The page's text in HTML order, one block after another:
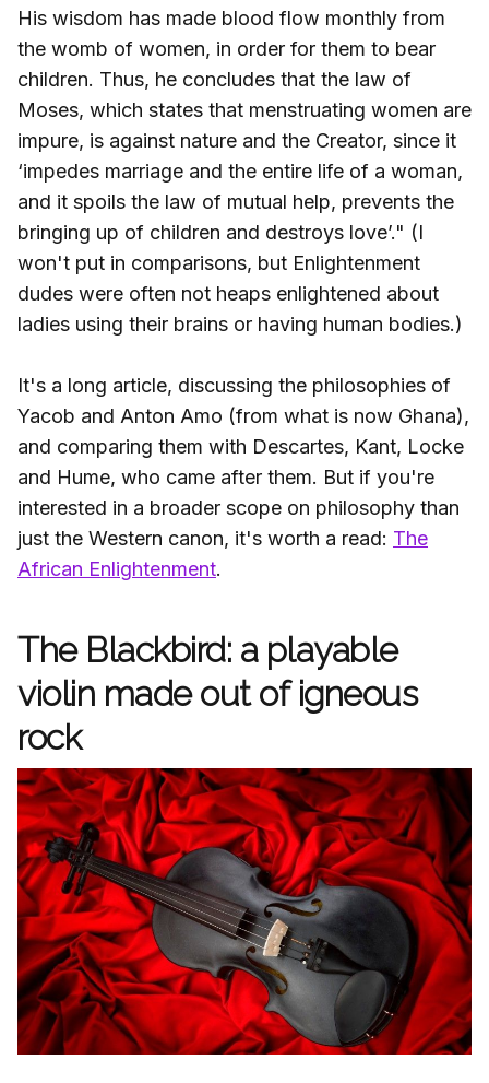
His wisdom has made blood flow monthly from
the womb of women, in order for them to bear
children. Thus, he concludes that the law of
Moses, which states that menstruating women are
impure, is against nature and the Creator, since it
‘impedes marriage and the entire life of a woman,
and it spoils the law of mutual help, prevents the
bringing up of children and destroys love’." (I
won't put in comparisons, but Enlightenment
dudes were often not heaps enlightened about
ladies using their brains or having human bodies.)
It's a long article, discussing the philosophies of
Yacob and Anton Amo (from what is now Ghana),
and comparing them with Descartes, Kant, Locke
and Hume, who came after them. But if you're
interested in a broader scope on philosophy than
just the Western canon, it's worth a read: The
African Enlightenment.
The Blackbird: a playable
violin made out of igneous
rock